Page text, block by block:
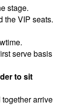
stage.
the VIP seats.
serve basis
to sit
arrive